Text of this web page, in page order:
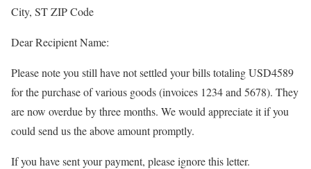
City, ST ZIP Code
Dear Recipient Name:
Please note you still have not settled your bills totaling USD4589
for the purchase of various goods (invoices 1234 and 5678). They
are now overdue by three months. We would appreciate it if you
could send us the above amount promptly.
If you have sent your payment, please ignore this letter.